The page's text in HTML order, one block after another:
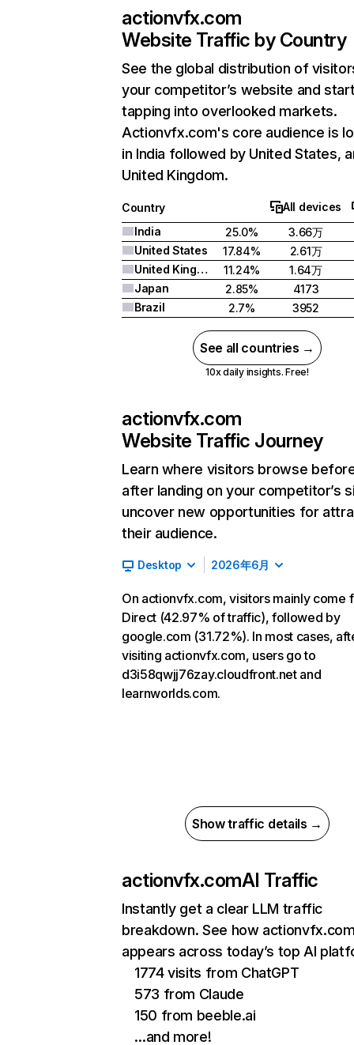
actionvfx.com
Website Traffic by Country
See the global distribution of
your competitor’s website and
tapping into overlooked markets.
Actionvfx.com's core audience is
in India followed by United States,
United Kingdom.
Country
All devices
India
25.0%
3.66万
United States
17.84%
2.61万
United Kingdom
11.24%
1.64万
Japan
2.85%
4173
Brazil
2.7% 3952
See all countries →
10x daily insights. Free!
actionvfx.com
Website Traffic Journey
Learn where visitors browse
after landing on your competitor’s
uncover new opportunities for
their audience.
Desktop 2026年6月
On actionvfx.com, visitors mainly come
Direct (42.97% of traffic), followed by
google.com (31.72%). In most cases,
visiting actionvfx.com, users go to
d3i58qwjj76zay.cloudfront.net and
learnworlds.com.
Show traffic details →
actionvfx.comAI Traffic
Instantly get a clear LLM traffic
breakdown. See how
appears across today’s top AI
1774 visits from ChatGPT
573 from Claude
150 from beeble.ai
…and more!